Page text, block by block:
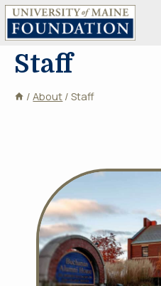
Skip
Staff
/ About / Staff